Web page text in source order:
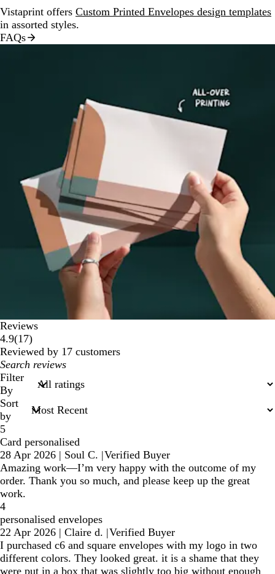
Vistaprint offers Custom Printed Envelopes design templates
in assorted styles.
FAQs
Reviews
4.9(1717
reviews
)
Reviewed by 17 customers
My
search
inputs
Filter
By
Sort
by
5
Card personalised
28 Apr 2026 | Soul C. |Verified Buyer
Amazing work—I’m very happy with the outcome of my
order. Thank you so much, and please keep up the great
work.
4
personalised envelopes
22 Apr 2026 | Claire d. |Verified Buyer
I purchased c6 and square envelopes with my logo in two
different colors. They looked great. it is a shame that they
were put in a box that was slightly too big without enough